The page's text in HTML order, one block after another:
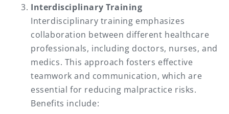
Interdisciplinary Training
Interdisciplinary training emphasizes
collaboration between different healthcare
professionals, including doctors, nurses, and
medics. This approach fosters effective
teamwork and communication, which are
essential for reducing malpractice risks.
Benefits include: